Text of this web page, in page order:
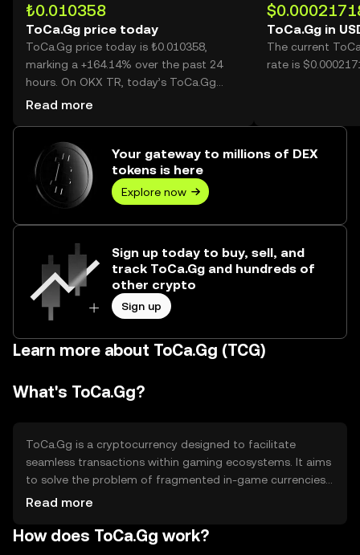
₺0.010358
ToCa.Gg price today
ToCa.Gg price today is ₺0.010358,
marking a +164.14% over the past 24
hours. On OKX TR, today’s ToCa.Gg
trading volume reached 87,019,462,357,
Read more
ToCa.Gg in
The current
rate is
Your gateway to millions of DEX
tokens is here
Explore now
Sign up today to buy, sell, and
track ToCa.Gg and hundreds of
other crypto
Sign up
Learn more about ToCa.Gg (TCG)
What's ToCa.Gg?
ToCa.Gg is a cryptocurrency designed to facilitate
seamless transactions within gaming ecosystems. It aims
to solve the problem of fragmented in-game currencies
by providing a unified token that can be used across
purchasing in-game items, accessing premium content,
Read more
How does ToCa.Gg work?